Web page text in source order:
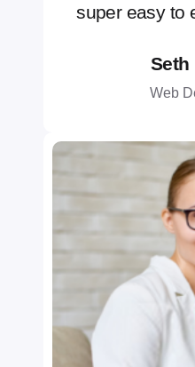
super easy to
Seth
Web